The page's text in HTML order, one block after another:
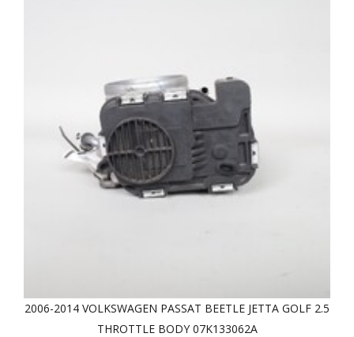
2006-2014 VOLKSWAGEN PASSAT BEETLE JETTA GOLF 2.5
THROTTLE BODY 07K133062A